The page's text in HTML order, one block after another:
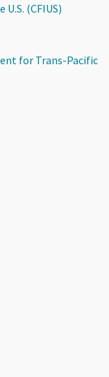
(CFIUS)
for Trans-Pacific